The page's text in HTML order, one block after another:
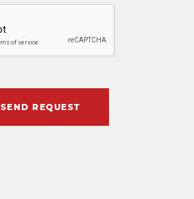
SEND REQUEST